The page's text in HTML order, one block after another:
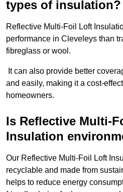
types of insulation?
Reflective Multi-Foil Loft
performance in Cleveleys than
fibreglass or wool.
It can also provide better
and easily, making it a cost-
homeowners.
Is Reflective Multi-
Insulation
Our Reflective Multi-Foil Loft
recyclable and made from
helps to reduce energy